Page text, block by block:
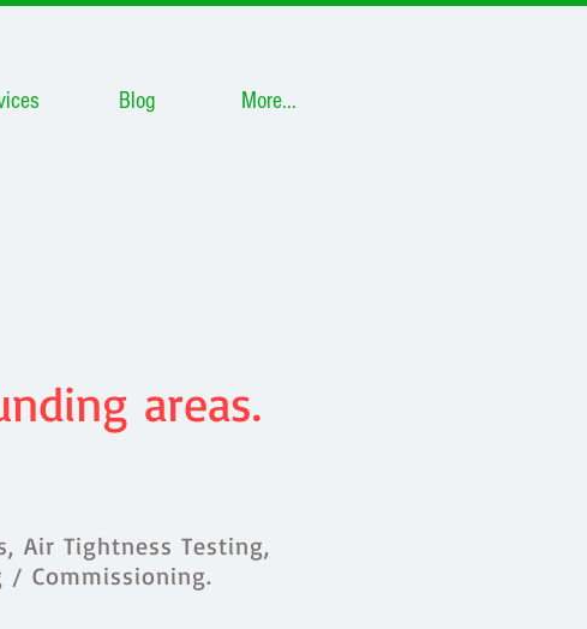
Blog More...
areas.
Air Tightness Testing,
/ Commissioning.